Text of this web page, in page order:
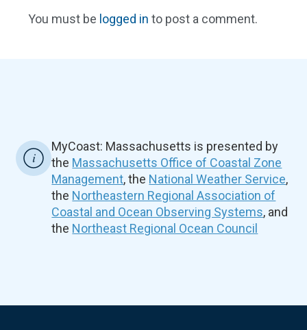
You must be logged in to post a comment.
MyCoast: Massachusetts is presented by
the Massachusetts Office of Coastal Zone
Management, the National Weather Service,
the Northeastern Regional Association of
Coastal and Ocean Observing Systems, and
the Northeast Regional Ocean Council